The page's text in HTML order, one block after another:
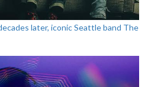
later, iconic Seattle band The